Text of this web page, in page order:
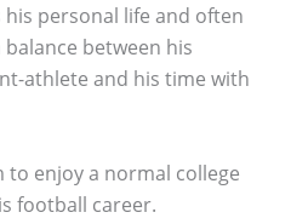
personal life and often
between his
athlete and his time with
to enjoy a normal college
football career.